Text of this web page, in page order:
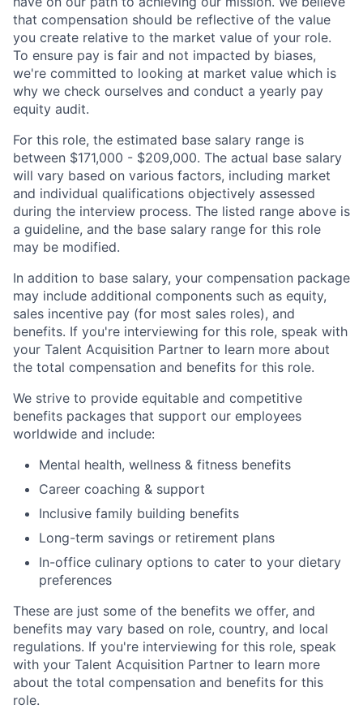
that compensation should be reflective of the value
you create relative to the market value of your role.
To ensure pay is fair and not impacted by biases,
we're committed to looking at market value which is
why we check ourselves and conduct a yearly pay
equity audit.
For this role, the estimated base salary range is
between $171,000 - $209,000. The actual base salary
will vary based on various factors, including market
and individual qualifications objectively assessed
during the interview process. The listed range above is
a guideline, and the base salary range for this role
may be modified.
In addition to base salary, your compensation package
may include additional components such as equity,
sales incentive pay (for most sales roles), and
benefits. If you're interviewing for this role, speak with
your Talent Acquisition Partner to learn more about
the total compensation and benefits for this role.
We strive to provide equitable and competitive
benefits packages that support our employees
worldwide and include:
Mental health, wellness & fitness benefits
Career coaching & support
Inclusive family building benefits
Long-term savings or retirement plans
In-office culinary options to cater to your dietary
preferences
These are just some of the benefits we offer, and
benefits may vary based on role, country, and local
regulations. If you're interviewing for this role, speak
with your Talent Acquisition Partner to learn more
about the total compensation and benefits for this
role.